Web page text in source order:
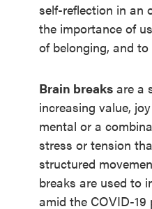
self-reflection in an
the importance of
of belonging, and
Brain breaks are a
increasing value,
mental or a
stress or tension
structured
breaks are used to
amid the COVID-19